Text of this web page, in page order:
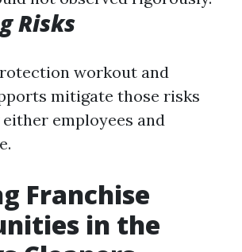
Risks
workout and
mitigate those risks
employees and
Franchise
in the